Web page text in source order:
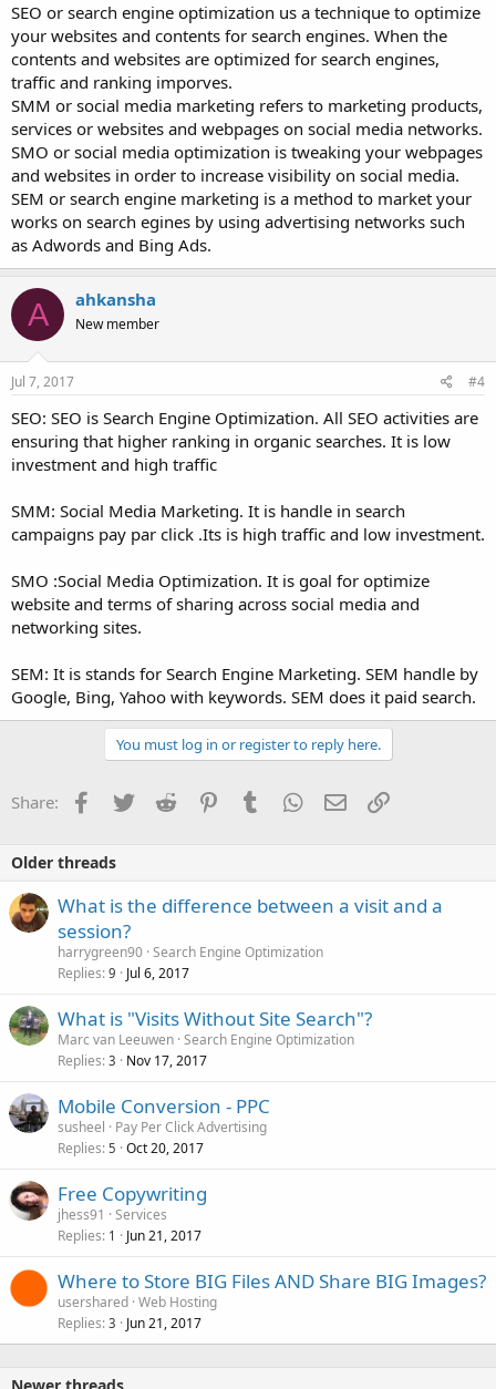
SEO or search engine optimization us a technique to optimize
your websites and contents for search engines. When the
contents and websites are optimized for search engines,
traffic and ranking imporves.
SMM or social media marketing refers to marketing products,
services or websites and webpages on social media networks.
SMO or social media optimization is tweaking your webpages
and websites in order to increase visibility on social media.
SEM or search engine marketing is a method to market your
works on search egines by using advertising networks such
as Adwords and Bing Ads.
A ahkansha
New member
Jul 7, 2017 #4
SEO: SEO is Search Engine Optimization. All SEO activities are
ensuring that higher ranking in organic searches. It is low
investment and high traffic
SMM: Social Media Marketing. It is handle in search
campaigns pay par click .Its is high traffic and low investment.
SMO :Social Media Optimization. It is goal for optimize
website and terms of sharing across social media and
networking sites.
SEM: It is stands for Search Engine Marketing. SEM handle by
Google, Bing, Yahoo with keywords. SEM does it paid search.
You must log in or register to reply here.
Share: Facebook
TwitterReddit PinterestTumblrWhatsApp
EmailLink
Older threads
What is the difference between a visit and a
session?
harrygreen90 Search Engine Optimization
Replies 9 Jul 6, 2017
What is "Visits Without Site Search"?
Marc van Leeuwen Search Engine Optimization
Replies 3 Nov 17, 2017
Mobile Conversion - PPC
susheel
Pay Per Click Advertising
Replies 5 Oct 20, 2017
Free Copywriting
jhess91
Services
Replies 1 Jun 21, 2017
Where to Store BIG Files AND Share BIG Images?
usershared Web Hosting
Replies 3 Jun 21, 2017